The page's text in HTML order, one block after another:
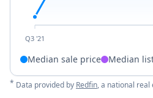
Q3 '21
Median sale price Median
* Data provided by Redfin, a national